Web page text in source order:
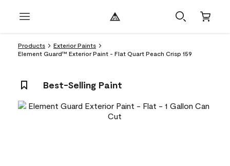
Products
Exterior Paints
Element Guard™ Exterior Paint - Flat Quart Peach Crisp 159
Best-Selling Paint